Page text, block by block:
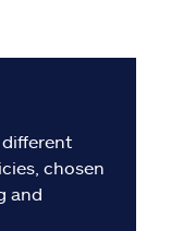
different
chosen
and